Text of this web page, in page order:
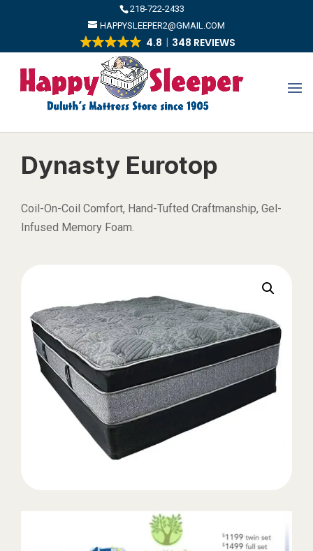
​218-722-2433
HAPPYSLEEPER2@GMAIL.COM
4.8 348 REVIEWS
Dynasty Eurotop
Coil-On-Coil Comfort, Hand-Tufted Craftmanship, Gel-
Infused Memory Foam.